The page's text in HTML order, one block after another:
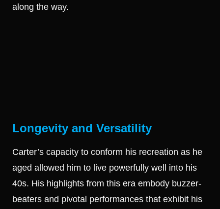
along the way.
Longevity and Versatility
Carter’s capacity to conform his recreation as he
aged allowed him to live powerfully well into his
40s. His highlights from this era embody buzzer-
beaters and pivotal performances that exhibit his